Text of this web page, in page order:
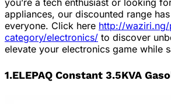
you’re a tech enthusiast or looking
appliances, our discounted range
everyone. Click here http://
category/electronics/ to discover
elevate your electronics game while
1.ELEPAQ Constant 3.5KVA